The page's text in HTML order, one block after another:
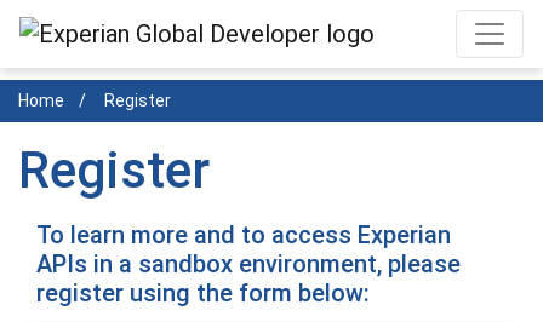
Skip
main
content
Home Register
Register
To learn more and to access Experian
APIs in a sandbox environment, please
register using the form below: